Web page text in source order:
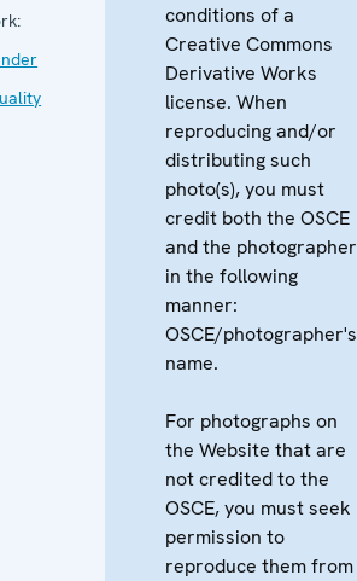
conditions of a
Creative Commons
Derivative Works
license. When
reproducing and/or
distributing such
photo(s), you must
credit both the OSCE
and the photographer
in the following
manner:
OSCE/photographer's
name.
For photographs on
the Website that are
not credited to the
OSCE, you must seek
permission to
reproduce them from